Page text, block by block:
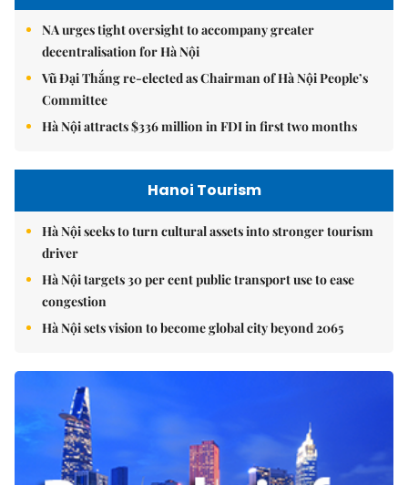
NA urges tight oversight to accompany greater
decentralisation for Hà Nội
Vũ Đại Thắng re-elected as Chairman of Hà Nội People’s
Committee
Hà Nội attracts $336 million in FDI in first two months
Hanoi Tourism
Hà Nội seeks to turn cultural assets into stronger tourism
driver
Hà Nội targets 30 per cent public transport use to ease
congestion
Hà Nội sets vision to become global city beyond 2065